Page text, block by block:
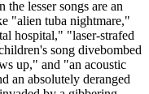
lesser songs are an
"alien tuba nightmare,"
hospital," "laser-strafed
song divebombed
up," and "an acoustic
an absolutely deranged